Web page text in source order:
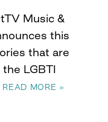
Music &
this
that are
LGBTI
READ MORE »